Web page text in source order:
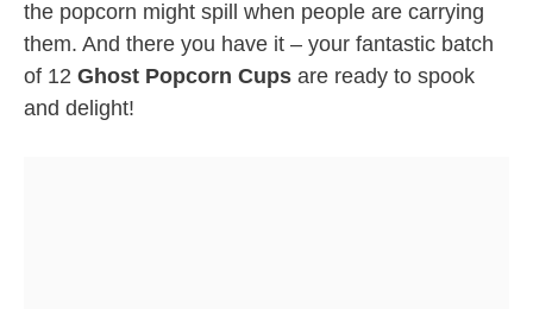
the popcorn might spill when people are carrying
them. And there you have it – your fantastic batch
of 12 Ghost Popcorn Cups are ready to spook
and delight!